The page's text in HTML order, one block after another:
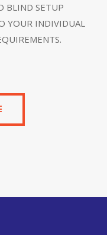
BLIND SETUP
YOUR INDIVIDUAL